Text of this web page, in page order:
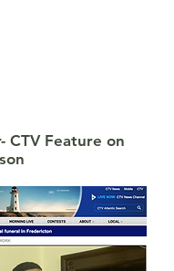
CTV Feature on